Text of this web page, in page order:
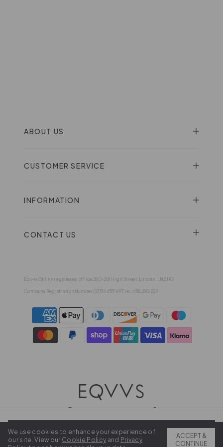
ADD TO BAG
ABOUT US
CUSTOMER SERVICE
INFORMATION
CONTACT US
Eqvvs Online registered office 280-281 High Street, Lincoln, LN2 1JG
Company Registration Number 03516455 VAT no. 458 290 229
2026 EQVVS . All rights reserved.
We use cookies to enhance your experience of
our site. View our Cookie Policy and Privacy
ACCEPT &
CONTINUE